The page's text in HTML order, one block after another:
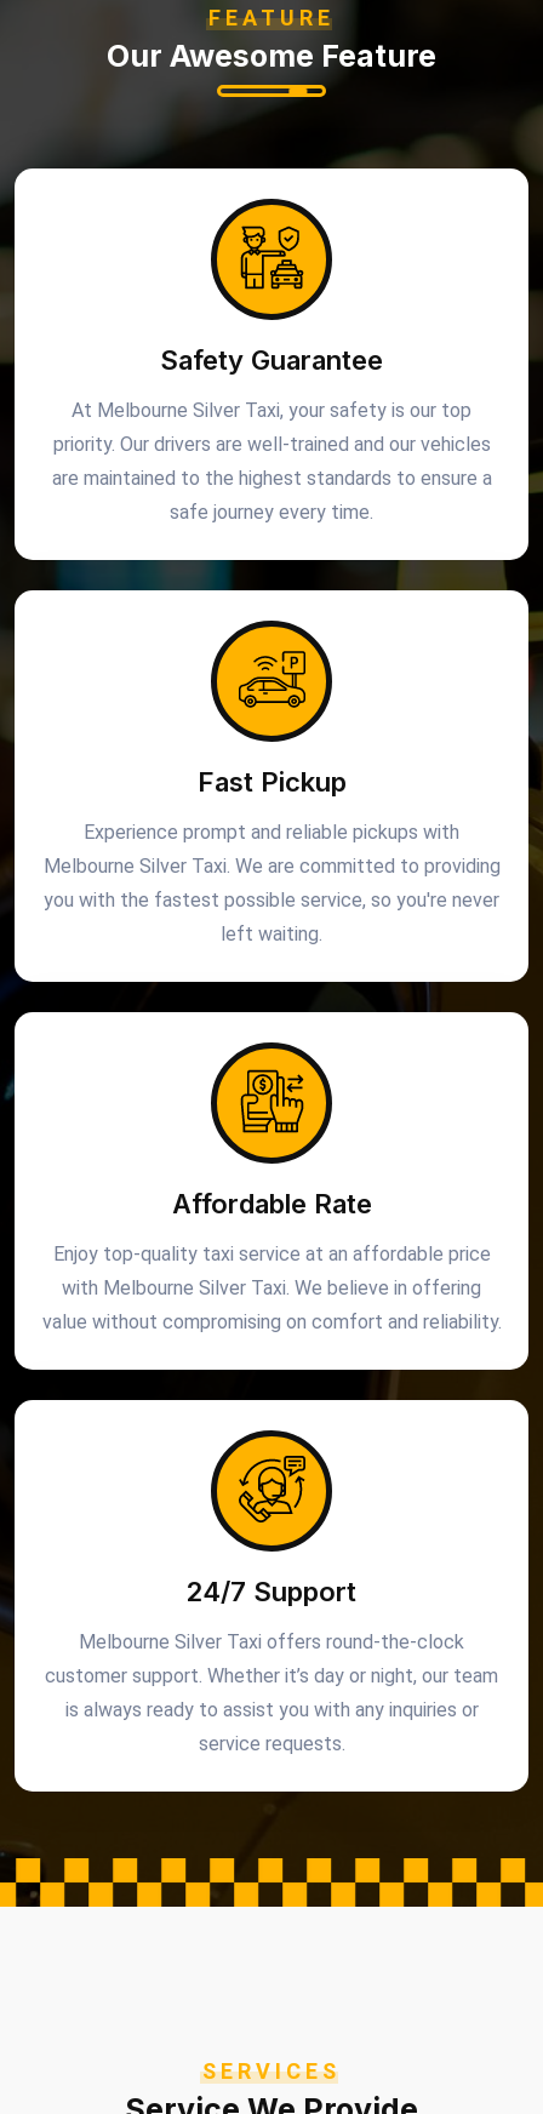
FEATURE
Our Awesome Feature
Safety Guarantee
At Melbourne Silver Taxi, your safety is our top
priority. Our drivers are well-trained and our vehicles
are maintained to the highest standards to ensure a
safe journey every time.
Fast Pickup
Experience prompt and reliable pickups with
Melbourne Silver Taxi. We are committed to providing
you with the fastest possible service, so you're never
left waiting.
Affordable Rate
Enjoy top-quality taxi service at an affordable price
with Melbourne Silver Taxi. We believe in offering
value without compromising on comfort and reliability.
24/7 Support
Melbourne Silver Taxi offers round-the-clock
customer support. Whether it’s day or night, our team
is always ready to assist you with any inquiries or
service requests.
SERVICES